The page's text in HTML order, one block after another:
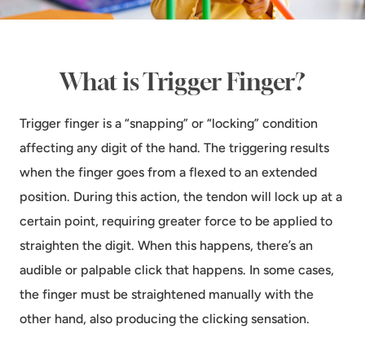
What is Trigger Finger?
Trigger finger is a “snapping” or “locking” condition
affecting any digit of the hand. The triggering results
when the finger goes from a flexed to an extended
position. During this action, the tendon will lock up at a
certain point, requiring greater force to be applied to
straighten the digit. When this happens, there’s an
audible or palpable click that happens. In some cases,
the finger must be straightened manually with the
other hand, also producing the clicking sensation.